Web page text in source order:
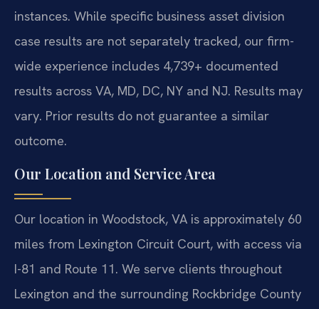
instances. While specific business asset division
case results are not separately tracked, our firm-
wide experience includes 4,739+ documented
results across VA, MD, DC, NY and NJ. Results may
vary. Prior results do not guarantee a similar
outcome.
Our Location and Service Area
Our location in Woodstock, VA is approximately 60
miles from Lexington Circuit Court, with access via
I-81 and Route 11. We serve clients throughout
Lexington and the surrounding Rockbridge County